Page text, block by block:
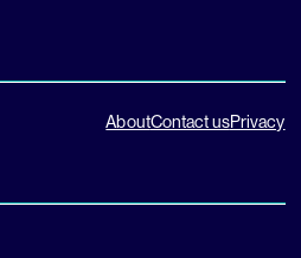
AboutContact usPrivacy